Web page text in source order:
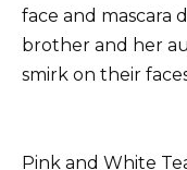
face and mascara
brother and her
smirk on their
Pink and White